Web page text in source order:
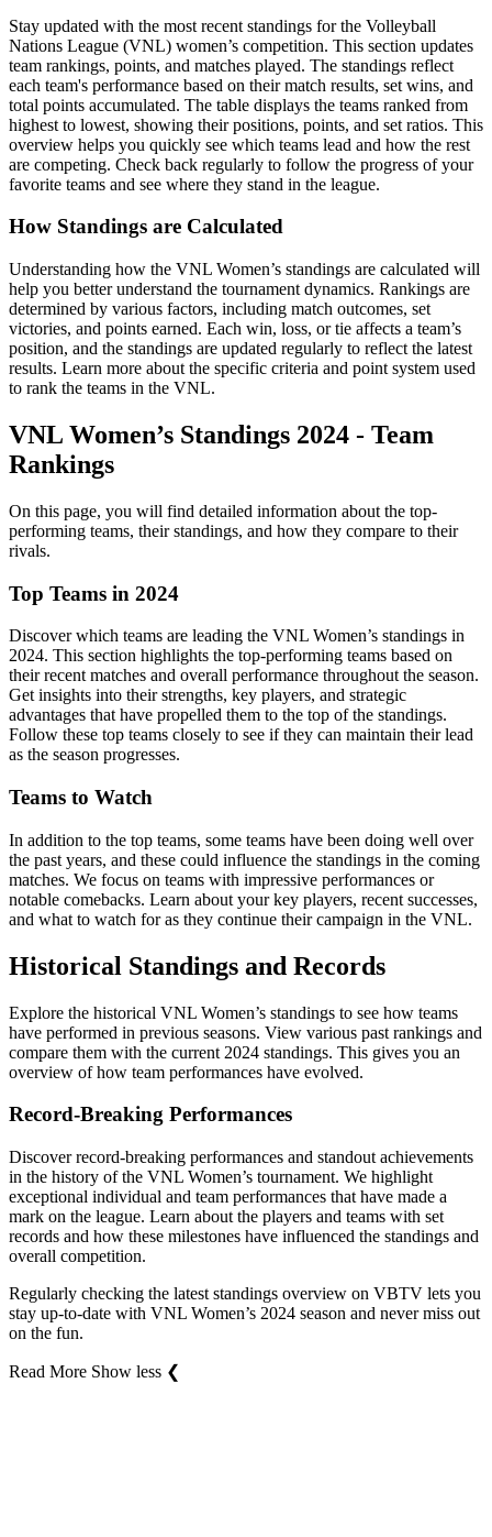
Stay updated with the most recent standings for the Volleyball
Nations League (VNL) women’s competition. This section updates
team rankings, points, and matches played. The standings reflect
each team's performance based on their match results, set wins, and
total points accumulated. The table displays the teams ranked from
highest to lowest, showing their positions, points, and set ratios. This
overview helps you quickly see which teams lead and how the rest
are competing. Check back regularly to follow the progress of your
favorite teams and see where they stand in the league.
How Standings are Calculated
Understanding how the VNL Women’s standings are calculated will
help you better understand the tournament dynamics. Rankings are
determined by various factors, including match outcomes, set
victories, and points earned. Each win, loss, or tie affects a team’s
position, and the standings are updated regularly to reflect the latest
results. Learn more about the specific criteria and point system used
to rank the teams in the VNL.
VNL Women’s Standings 2024 - Team
Rankings
On this page, you will find detailed information about the top-
performing teams, their standings, and how they compare to their
rivals.
Top Teams in 2024
Discover which teams are leading the VNL Women’s standings in
2024. This section highlights the top-performing teams based on
their recent matches and overall performance throughout the season.
Get insights into their strengths, key players, and strategic
advantages that have propelled them to the top of the standings.
Follow these top teams closely to see if they can maintain their lead
as the season progresses.
Teams to Watch
In addition to the top teams, some teams have been doing well over
the past years, and these could influence the standings in the coming
matches. We focus on teams with impressive performances or
notable comebacks. Learn about your key players, recent successes,
and what to watch for as they continue their campaign in the VNL.
Historical Standings and Records
Explore the historical VNL Women’s standings to see how teams
have performed in previous seasons. View various past rankings and
compare them with the current 2024 standings. This gives you an
overview of how team performances have evolved.
Record-Breaking Performances
Discover record-breaking performances and standout achievements
in the history of the VNL Women’s tournament. We highlight
exceptional individual and team performances that have made a
mark on the league. Learn about the players and teams with set
records and how these milestones have influenced the standings and
overall competition.
Regularly checking the latest standings overview on VBTV lets you
stay up-to-date with VNL Women’s 2024 season and never miss out
on the fun.
Read More Show less ❮